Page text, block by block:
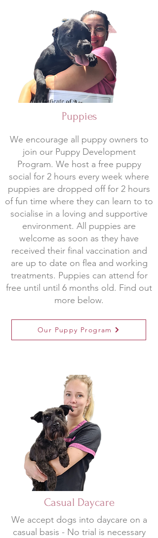
Puppies
We encourage all puppy owners to
join our Puppy Development
Program. We host a free puppy
social for 2 hours every week where
puppies are dropped off for 2 hours
of fun time where they can learn to to
socialise in a loving and supportive
environment. All puppies are
welcome as soon as they have
received their final vaccination and
are up to date on flea and working
treatments. Puppies can attend for
free until until 6 months old. Find out
more below.
Our Puppy Program
Casual Daycare
We accept dogs into daycare on a
casual basis - No trial is necessary